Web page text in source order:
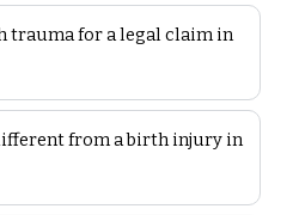
trauma for a legal claim in
from a birth injury in